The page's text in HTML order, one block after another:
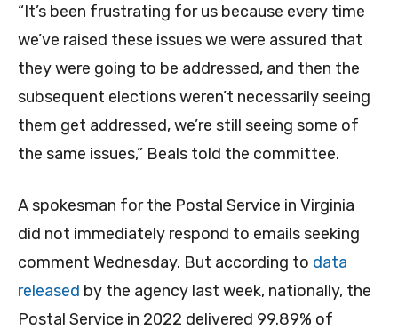
“It’s been frustrating for us because every time
we’ve raised these issues we were assured that
they were going to be addressed, and then the
subsequent elections weren’t necessarily seeing
them get addressed, we’re still seeing some of
the same issues,” Beals told the committee.
A spokesman for the Postal Service in Virginia
did not immediately respond to emails seeking
comment Wednesday. But according to data
released by the agency last week, nationally, the
Postal Service in 2022 delivered 99.89% of